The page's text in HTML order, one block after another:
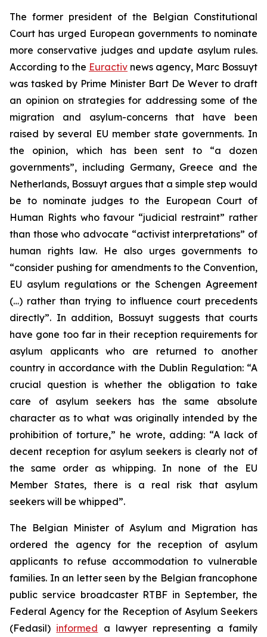
The former president of the Belgian Constitutional
Court has urged European governments to nominate
more conservative judges and update asylum rules.
According to the Euractiv news agency, Marc Bossuyt
was tasked by Prime Minister Bart De Wever to draft
an opinion on strategies for addressing some of the
migration and asylum-concerns that have been
raised by several EU member state governments. In
the opinion, which has been sent to “a dozen
governments”, including Germany, Greece and the
Netherlands, Bossuyt argues that a simple step would
be to nominate judges to the European Court of
Human Rights who favour “judicial restraint” rather
than those who advocate “activist interpretations” of
human rights law. He also urges governments to
“consider pushing for amendments to the Convention,
EU asylum regulations or the Schengen Agreement
(…) rather than trying to influence court precedents
directly”. In addition, Bossuyt suggests that courts
have gone too far in their reception requirements for
asylum applicants who are returned to another
country in accordance with the Dublin Regulation: “A
crucial question is whether the obligation to take
care of asylum seekers has the same absolute
character as to what was originally intended by the
prohibition of torture,” he wrote, adding: “A lack of
decent reception for asylum seekers is clearly not of
the same order as whipping. In none of the EU
Member States, there is a real risk that asylum
seekers will be whipped”.
The Belgian Minister of Asylum and Migration has
ordered the agency for the reception of asylum
applicants to refuse accommodation to vulnerable
families. In an letter seen by the Belgian francophone
public service broadcaster RTBF in September, the
Federal Agency for the Reception of Asylum Seekers
(Fedasil) informed a lawyer representing a family